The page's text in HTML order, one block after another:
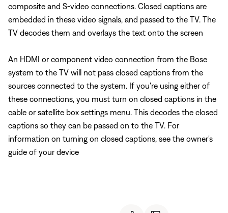
composite and S-video connections. Closed captions are
embedded in these video signals, and passed to the TV. The
TV decodes them and overlays the text onto the screen
An HDMI or component video connection from the Bose
system to the TV will not pass closed captions from the
sources connected to the system. If you're using either of
these connections, you must turn on closed captions in the
cable or satellite box settings menu. This decodes the closed
captions so they can be passed on to the TV. For
information on turning on closed captions, see the owner's
guide of your device